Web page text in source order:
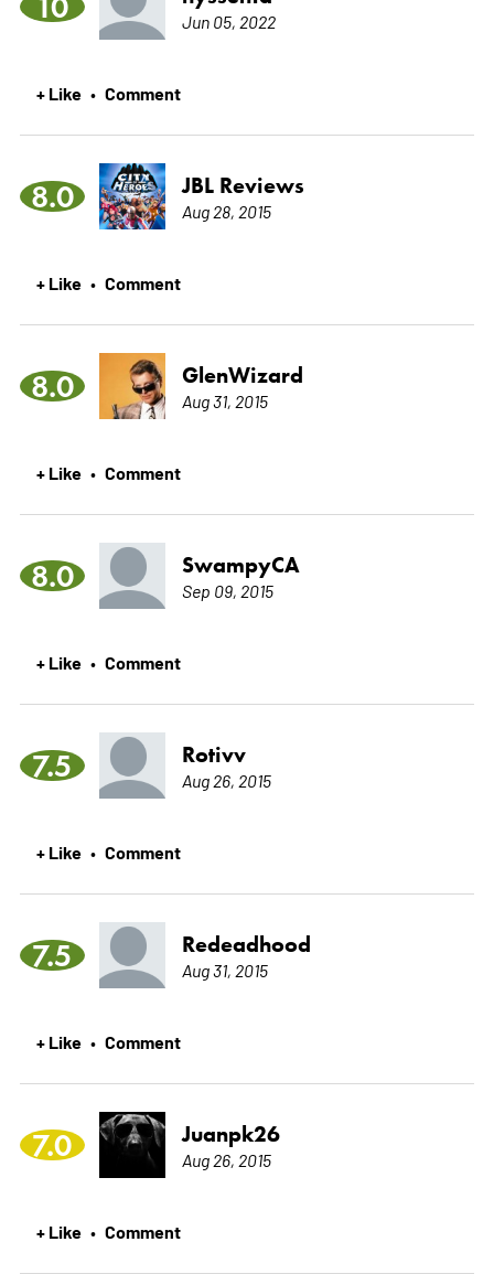
Jun 05, 2022
+ Like • Comment
8.0 JBL Reviews
Aug 28, 2015
+ Like • Comment
8.0 GlenWizard
Aug 31, 2015
+ Like • Comment
8.0 SwampyCA
Sep 09, 2015
+ Like • Comment
7.5 Rotivv
Aug 26, 2015
+ Like • Comment
7.5 Redeadhood
Aug 31, 2015
+ Like • Comment
7.0 Juanpk26
Aug 26, 2015
+ Like • Comment